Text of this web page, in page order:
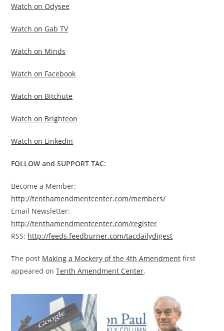
Watch on Odysee
Watch on Gab TV
Watch on Minds
Watch on Facebook
Watch on Bitchute
Watch on Brighteon
Watch on LinkedIn
FOLLOW and SUPPORT TAC:
Become a Member:
http://tenthamendmentcenter.com/members/
Email Newsletter:
http://tenthamendmentcenter.com/register
RSS: http://feeds.feedburner.com/tacdailydigest
The post Making a Mockery of the 4th Amendment first
appeared onTenth Amendment Center.